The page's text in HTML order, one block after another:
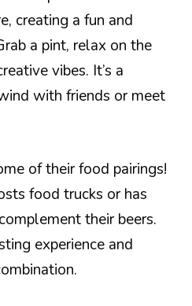
creating a fun and
a pint, relax on the
vibes. It’s a
with friends or meet
of their food pairings!
food trucks or has
their beers.
experience and